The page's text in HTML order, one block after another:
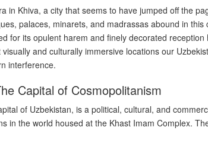
in Khiva, a city that seems to have jumped off the
palaces, minarets, and madrassas abound in
for its opulent harem and finely decorated
and culturally immersive locations our
interference.
Capital of Cosmopolitanism
of Uzbekistan, is a political, cultural, and
in the world housed at the Khast Imam Complex.